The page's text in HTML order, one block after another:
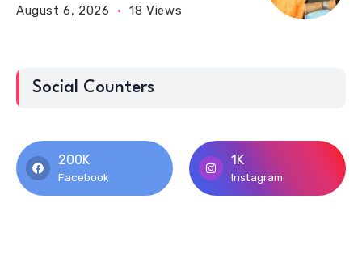
August 6, 2026 18 Views
Social Counters
200K
Facebook
1K
Instagram